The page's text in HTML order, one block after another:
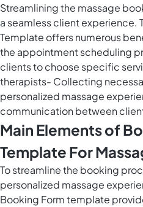
Streamlining the massage
a seamless client experience.
Template offers numerous
the appointment scheduling
clients to choose specific
therapists- Collecting
personalized massage
communication between
Main Elements of
Template For
To streamline the booking
personalized massage
Booking Form template